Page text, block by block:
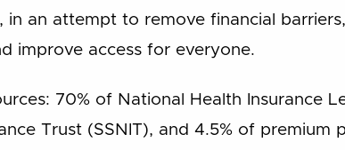
in an attempt to remove financial
improve access for everyone.
70% of National Health Insurance
Trust (SSNIT), and 4.5% of premium